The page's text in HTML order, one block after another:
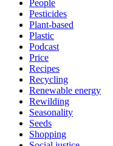
People
Pesticides
Plant-based
Plastic
Podcast
Price
Recipes
Recycling
Renewable energy
Rewilding
Seasonality
Seeds
Shopping